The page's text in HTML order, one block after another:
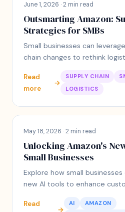
June 1, 2026 · 2 min read
Outsmarting Amazon:
Strategies for SMBs
Small businesses can
chain changes to rethink
Read
more
→
SUPPLY CHAIN
LOGISTICS
May 18, 2026 · 2 min read
Unlocking Amazon's
Small Businesses
Explore how small
new AI tools to enhance
Read
→
AI AMAZON